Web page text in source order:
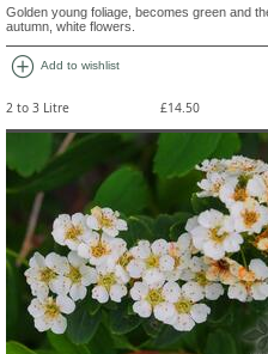
Golden young foliage, becomes green and
autumn, white flowers.
add_circle Add to wishlist
2 to 3 Litre £14.50